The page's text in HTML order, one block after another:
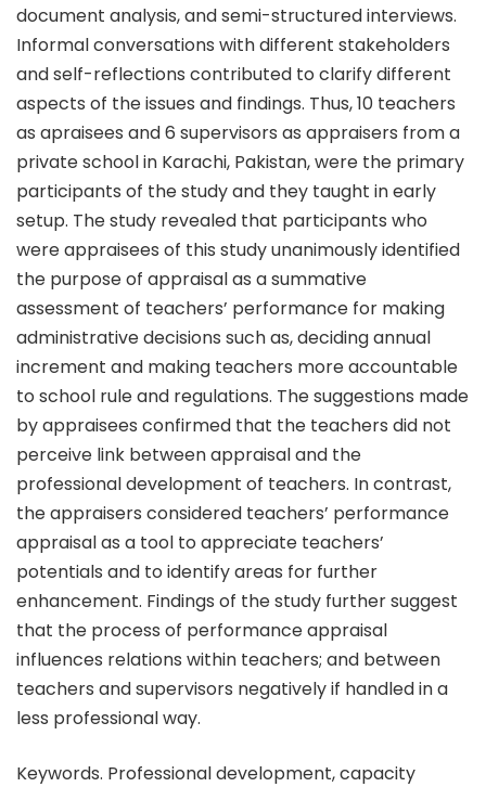
document analysis, and semi-structured interviews.
Informal conversations with different stakeholders
and self-reflections contributed to clarify different
aspects of the issues and findings. Thus, 10 teachers
as apraisees and 6 supervisors as appraisers from a
private school in Karachi, Pakistan, were the primary
participants of the study and they taught in early
setup. The study revealed that participants who
were appraisees of this study unanimously identified
the purpose of appraisal as a summative
assessment of teachers’ performance for making
administrative decisions such as, deciding annual
increment and making teachers more accountable
to school rule and regulations. The suggestions made
by appraisees confirmed that the teachers did not
perceive link between appraisal and the
professional development of teachers. In contrast,
the appraisers considered teachers’ performance
appraisal as a tool to appreciate teachers’
potentials and to identify areas for further
enhancement. Findings of the study further suggest
that the process of performance appraisal
influences relations within teachers; and between
teachers and supervisors negatively if handled in a
less professional way.
Keywords. Professional development, capacity